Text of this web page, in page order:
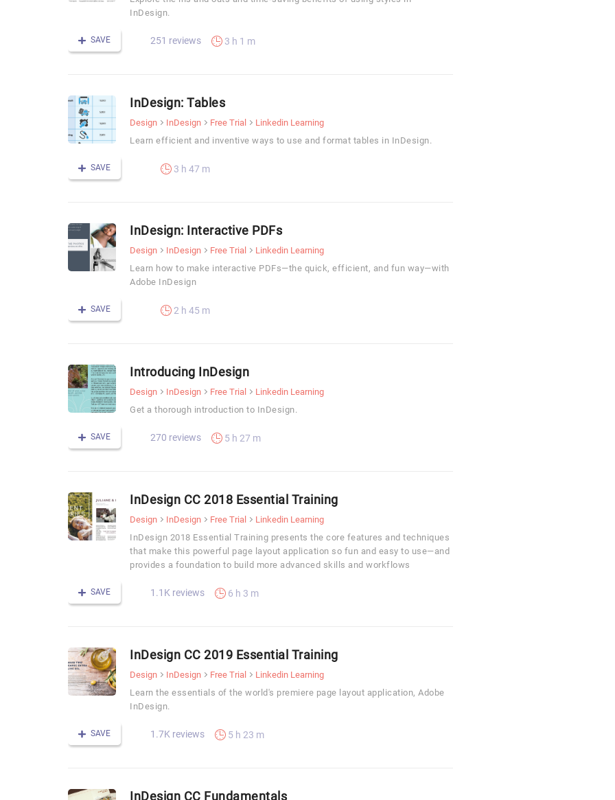
InDesign.
SAVE 251 reviews 3 h 1 m
InDesign: Tables
Design InDesign Free Trial
Linkedin Learning
Learn efficient and inventive ways to use and format tables in InDesign.
SAVE 3 h 47 m
InDesign: Interactive PDFs
Design InDesign Free Trial
Linkedin Learning
Learn how to make interactive PDFs—the quick, efficient, and fun way—with
Adobe InDesign
SAVE 2 h 45 m
Introducing InDesign
Design InDesign Free Trial
Linkedin Learning
Get a thorough introduction to InDesign.
SAVE 270 reviews 5 h 27 m
InDesign CC 2018 Essential Training
Design InDesign Free Trial
Linkedin Learning
InDesign 2018 Essential Training presents the core features and techniques
that make this powerful page layout application so fun and easy to use—and
provides a foundation to build more advanced skills and workflows
SAVE 1.1K reviews 6 h 3 m
InDesign CC 2019 Essential Training
Design InDesign Free Trial
Linkedin Learning
Learn the essentials of the world's premiere page layout application, Adobe
InDesign.
SAVE 1.7K reviews 5 h 23 m
InDesign CC Fundamentals